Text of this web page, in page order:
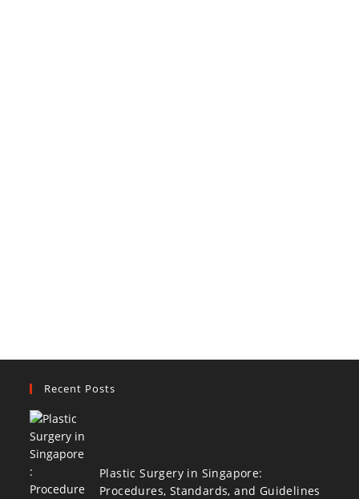
Recent Posts
Plastic Surgery in Singapore:
Procedures, Standards, and Guidelines